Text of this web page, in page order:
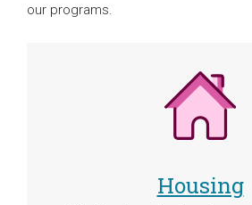
our programs.
Housing